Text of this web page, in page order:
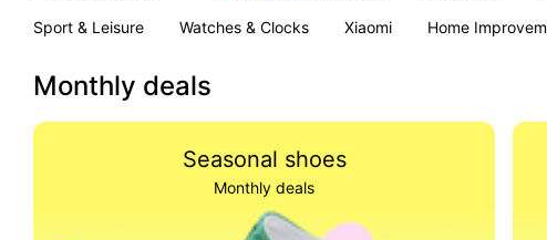
Sport & Leisure
Watches & Clocks Xiaomi Home
Monthly deals
Seasonal shoes
Monthly deals